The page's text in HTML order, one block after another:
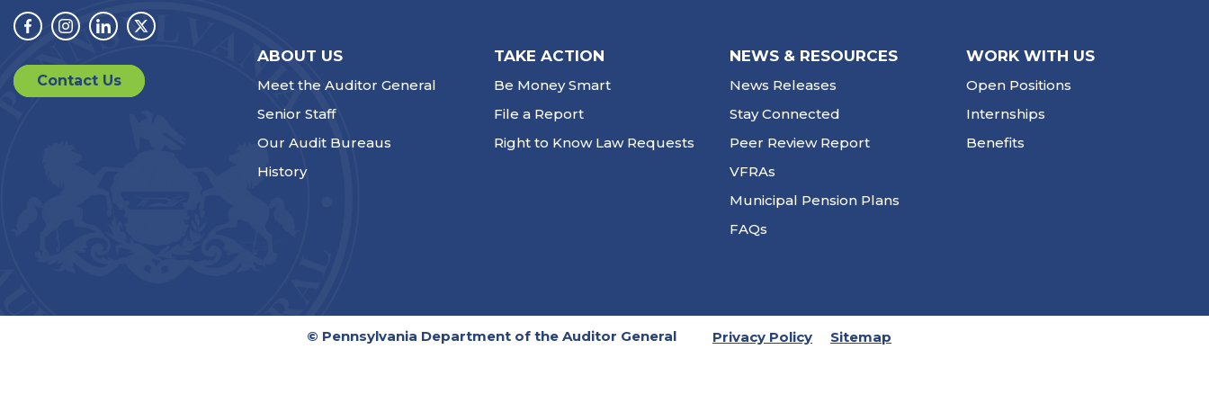
Facebook
Instagram
LinkedinTwitter
Contact Us
ABOUT US
Meet the Auditor General
Senior Staff
Our Audit Bureaus
History
TAKE ACTION
Be Money Smart
File a Report
Right to Know Law Requests
NEWS & RESOURCES
News Releases
Stay Connected
Peer Review Report
VFRAs
Municipal Pension Plans
FAQs
WORK WITH US
Open Positions
Internships
Benefits
© Pennsylvania Department of the Auditor General Privacy Policy Sitemap